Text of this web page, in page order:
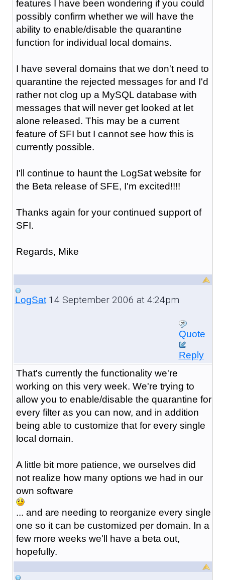
features I have been wondering if you could
possibly confirm whether we will have the
ability to enable/disable the quarantine
function for individual local domains.
I have several domains that we don't need to
quarantine the rejected messages for and I'd
rather not clog up a MySQL database with
messages that will never get looked at let
alone released. This may be a current
feature of SFI but I cannot see how this is
currently possible.
I'll continue to haunt the LogSat website for
the Beta release of SFE, I'm excited!!!!
Thanks again for your continued support of
SFI.
Regards, Mike
LogSat14 September 2006 at 4:24pm
Quote
Reply
That's currently the functionality we're
working on this very week. We're trying to
allow you to enable/disable the quarantine for
every filter as you can now, and in addition
being able to customize that for every single
local domain.
A little bit more patience, we ourselves did
not realize how many options we had in our
own software
... and are needing to reorganize every single
one so it can be customized per domain. In a
few more weeks we'll have a beta out,
hopefully.